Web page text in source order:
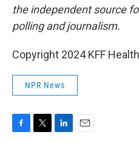
the independent source
polling and journalism.
Copyright 2024 KFF
NPR News